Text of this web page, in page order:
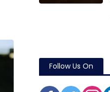
Follow Us On